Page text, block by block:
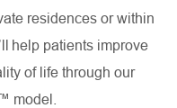
residences or within
help patients improve
of life through our
model.